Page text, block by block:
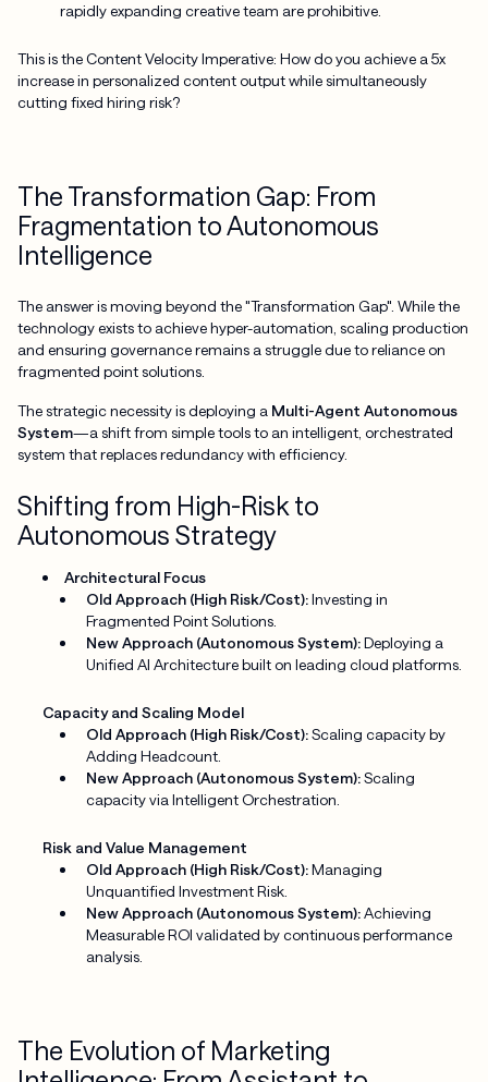
rapidly expanding creative team are prohibitive.
This is the Content Velocity Imperative: How do you achieve a 5x
increase in personalized content output while simultaneously
cutting fixed hiring risk?
The Transformation Gap: From
Fragmentation to Autonomous
Intelligence
The answer is moving beyond the "Transformation Gap". While the
technology exists to achieve hyper-automation, scaling production
and ensuring governance remains a struggle due to reliance on
fragmented point solutions.
The strategic necessity is deploying a Multi-Agent Autonomous
System—a shift from simple tools to an intelligent, orchestrated
system that replaces redundancy with efficiency.
Shifting from High-Risk to
Autonomous Strategy
Architectural Focus
Old Approach (High Risk/Cost):Investing in
Fragmented Point Solutions.
New Approach (Autonomous System):Deploying a
Unified AI Architecture built on leading cloud platforms.
Capacity and Scaling Model
Old Approach (High Risk/Cost):Scaling capacity by
Adding Headcount.
New Approach (Autonomous System):Scaling
capacity via Intelligent Orchestration.
Risk and Value Management
Old Approach (High Risk/Cost):Managing
Unquantified Investment Risk.
New Approach (Autonomous System):Achieving
Measurable ROI validated by continuous performance
analysis.
The Evolution of Marketing